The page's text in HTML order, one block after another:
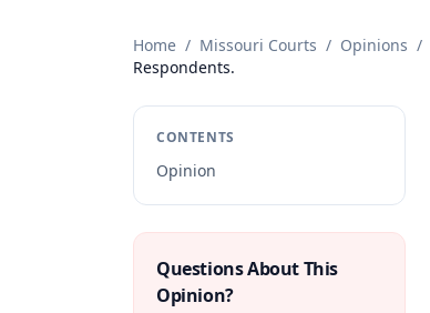
Home / Missouri Courts / Opinions /
Respondents.
CONTENTS
Opinion
Questions About This
Opinion?